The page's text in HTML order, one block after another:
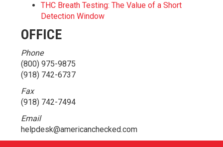
THC Breath Testing: The Value of a Short
Detection Window
OFFICE
Phone
(800) 975-9875
(918) 742-6737
Fax
(918) 742-7494
Email
helpdesk@americanchecked.com